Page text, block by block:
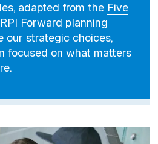
adapted from the Five
Forward planning
our strategic choices,
focused on what matters